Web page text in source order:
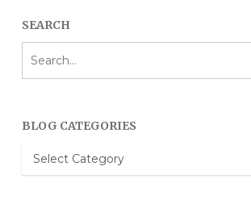
SEARCH
BLOG CATEGORIES
Blog
Categories